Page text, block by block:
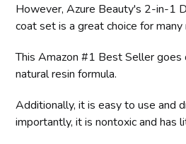
However, Azure Beauty's 2-in-1
coat set is a great choice for many
This Amazon #1 Best Seller
natural resin formula.
Additionally, it is easy to use and
importantly, it is nontoxic and has